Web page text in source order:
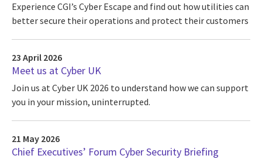
Experience CGI’s Cyber Escape and find out how utilities can
better secure their operations and protect their customers
23 April 2026
Meet us at Cyber UK
Join us at Cyber UK 2026 to understand how we can support
you in your mission, uninterrupted.
21 May 2026
Chief Executives’ Forum Cyber Security Briefing